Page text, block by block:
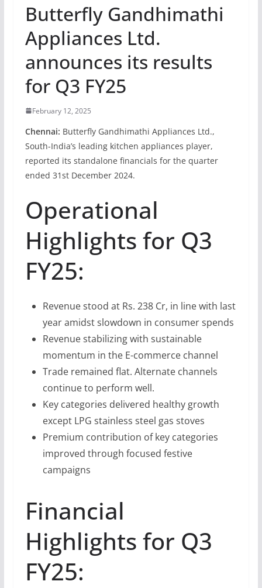
Butterfly Gandhimathi
Appliances Ltd.
announces its results
for Q3 FY25
February 12, 2025
Chennai: Butterfly Gandhimathi Appliances Ltd.,
South-India’s leading kitchen appliances player,
reported its standalone financials for the quarter
ended 31st December 2024.
Operational
Highlights for Q3
FY25:
Revenue stood at Rs. 238 Cr, in line with last
year amidst slowdown in consumer spends
Revenue stabilizing with sustainable
momentum in the E-commerce channel
Trade remained flat. Alternate channels
continue to perform well.
Key categories delivered healthy growth
except LPG stainless steel gas stoves
Premium contribution of key categories
improved through focused festive
campaigns
Financial
Highlights for Q3
FY25: